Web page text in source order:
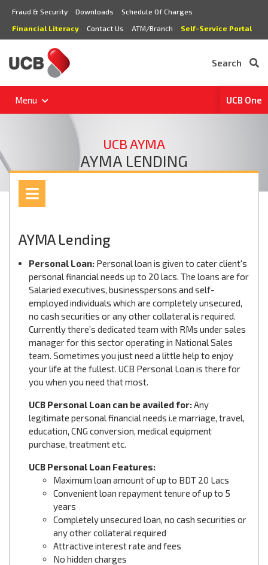
Fraud & Security Downloads
Schedule Of Charges
Financial Literacy
Contact Us ATM/Branch Self-Service Portal
Search
Menu UCB One
UCB AYMA
AYMA LENDING
AYMA Lending
Personal Loan: Personal loan is given to cater client's
personal financial needs up to 20 lacs. The loans are for
Salaried executives, businesspersons and self-
employed individuals which are completely unsecured,
no cash securities or any other collateral is required.
Currently there’s dedicated team with RMs under sales
manager for this sector operating in National Sales
team. Sometimes you just need a little help to enjoy
your life at the fullest. UCB Personal Loan is there for
you when you need that most.
UCB Personal Loan can be availed for:Any
legitimate personal financial needs i.e marriage, travel,
education, CNG conversion, medical equipment
purchase, treatment etc.
UCB Personal Loan Features:
Maximum loan amount of up to BDT 20 Lacs
Convenient loan repayment tenure of up to 5
years
Completely unsecured loan, no cash securities or
any other collateral required
Attractive interest rate and fees
No hidden charges